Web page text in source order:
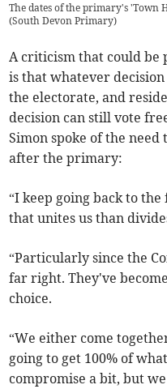
The dates of the primary's 'Town
(South Devon Primary)
A criticism that could
is that whatever
the electorate, and
decision can still vote
Simon spoke of the
after the primary:
“I keep going back to
that unites us than
“Particularly since the
far right. They've
choice.
“We either come
going to get 100% of
compromise a bit, but